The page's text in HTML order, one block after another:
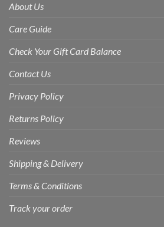
About Us
Care Guide
Check Your Gift Card Balance
Contact Us
Privacy Policy
Returns Policy
Reviews
Shipping & Delivery
Terms & Conditions
Track your order